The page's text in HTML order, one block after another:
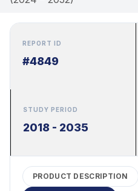
REPORT ID
#4849
STUDY PERIOD
2018 - 2035
PRODUCT DESCRIPTION